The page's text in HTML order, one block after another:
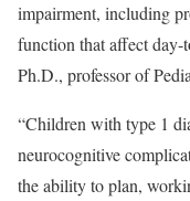
impairment, including
function that affect day-
Ph.D., professor of
“Children with type 1
neurocognitive
the ability to plan,